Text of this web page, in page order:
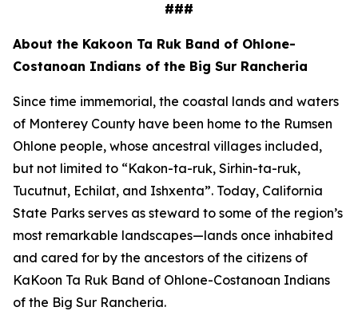
###
About the Kakoon Ta Ruk Band of Ohlone-
Costanoan Indians of the Big Sur Rancheria
Since time immemorial, the coastal lands and waters
of Monterey County have been home to the Rumsen
Ohlone people, whose ancestral villages included,
but not limited to “Kakon-ta-ruk, Sirhin-ta-ruk,
Tucutnut, Echilat, and Ishxenta”. Today, California
State Parks serves as steward to some of the region’s
most remarkable landscapes—lands once inhabited
and cared for by the ancestors of the citizens of
KaKoon Ta Ruk Band of Ohlone-Costanoan Indians
of the Big Sur Rancheria.